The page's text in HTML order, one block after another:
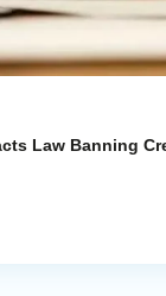
Law Banning